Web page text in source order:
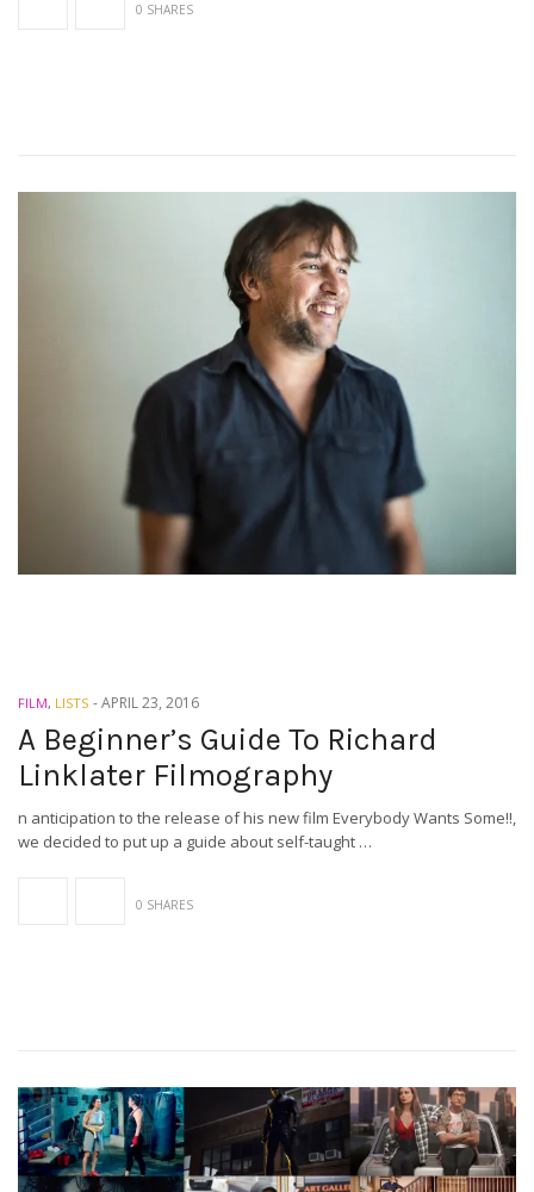
0 SHARES
FILM, LISTS -APRIL 23, 2016
A Beginner’s Guide To Richard
Linklater Filmography
n anticipation to the release of his new film Everybody Wants Some!!,
we decided to put up a guide about self-taught …
0 SHARES